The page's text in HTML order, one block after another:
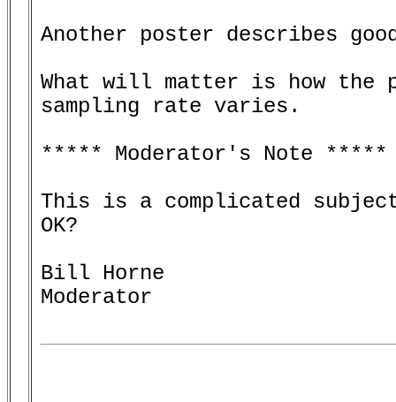
Another poster describes
What will matter is how
sampling rate varies.
***** Moderator's Note *****
This is a complicated
OK?
Bill Horne
Moderator